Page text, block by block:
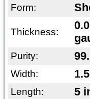
Form:
Thickness:
Purity:
Width:
Length: 5